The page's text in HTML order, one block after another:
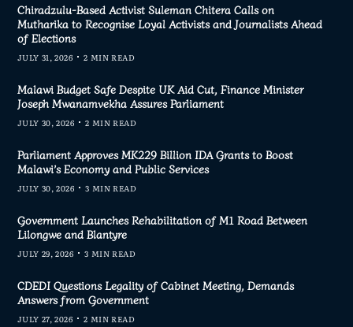
Chiradzulu-Based Activist Suleman Chitera Calls on
Mutharika to Recognise Loyal Activists and Journalists Ahead
of Elections
JULY 31, 2026 2 MIN READ
Malawi Budget Safe Despite UK Aid Cut, Finance Minister
Joseph Mwanamvekha Assures Parliament
JULY 30, 2026 2 MIN READ
Parliament Approves MK229 Billion IDA Grants to Boost
Malawi’s Economy and Public Services
JULY 30, 2026 3 MIN READ
Government Launches Rehabilitation of M1 Road Between
Lilongwe and Blantyre
JULY 29, 2026 3 MIN READ
CDEDI Questions Legality of Cabinet Meeting, Demands
Answers from Government
JULY 27, 2026 2 MIN READ